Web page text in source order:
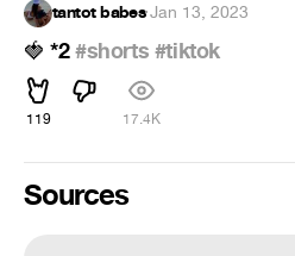
tantot babes·Jan 13, 2023
🍓 *2#shorts #tiktok
119 17.4K
Sources